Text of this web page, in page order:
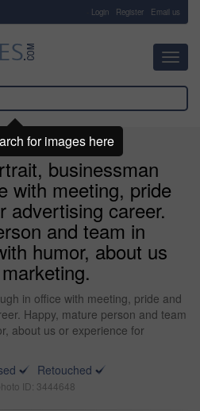
Login Register Email us
businessman
with meeting, pride
advertising career.
and team in
humor, about us
in office with meeting, pride and
Happy, mature person and team
about us or experience for
Retouched
ID: 3444648
for images here